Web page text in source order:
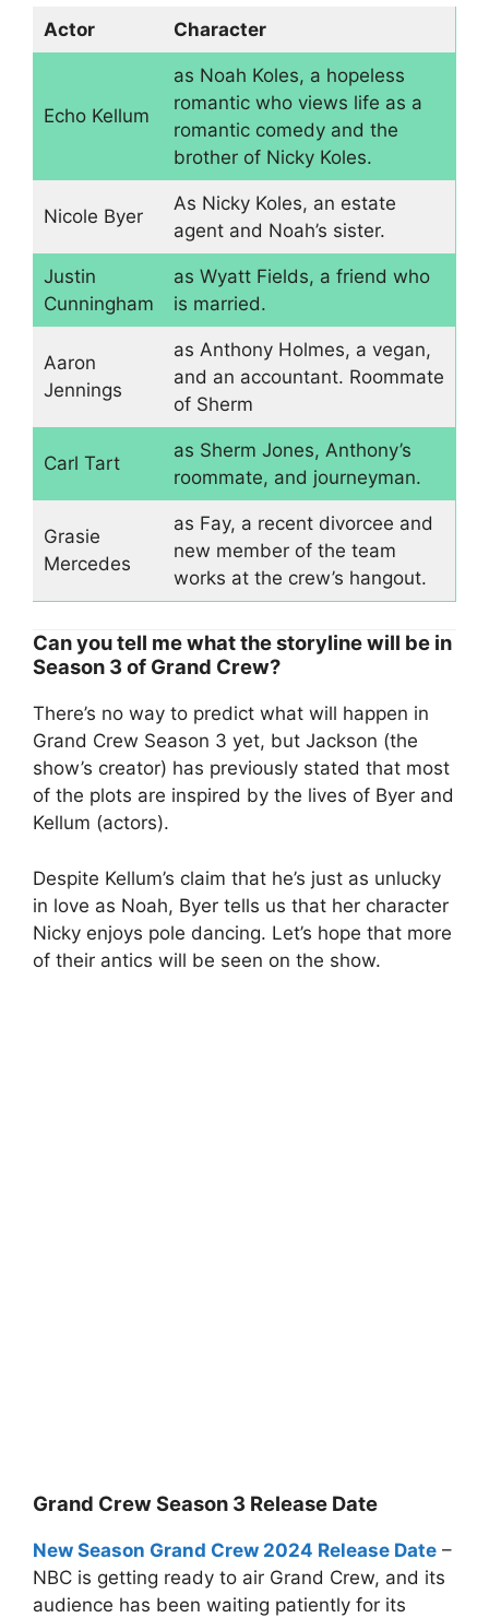
Actor Character
Echo Kellum
as Noah Koles, a hopeless
romantic who views life as a
romantic comedy and the
brother of Nicky Koles.
Nicole Byer
As Nicky Koles, an estate
agent and Noah’s sister.
Justin
Cunningham
as Wyatt Fields, a friend who
is married.
Aaron
Jennings
as Anthony Holmes, a vegan,
and an accountant. Roommate
of Sherm
Carl Tart
as Sherm Jones, Anthony’s
roommate, and journeyman.
Grasie
Mercedes
as Fay, a recent divorcee and
new member of the team
works at the crew’s hangout.
Can you tell me what the storyline will be in
Season 3 of Grand Crew?
There’s no way to predict what will happen in
Grand Crew Season 3 yet, but Jackson (the
show’s creator) has previously stated that most
of the plots are inspired by the lives of Byer and
Kellum (actors).
Despite Kellum’s claim that he’s just as unlucky
in love as Noah, Byer tells us that her character
Nicky enjoys pole dancing. Let’s hope that more
of their antics will be seen on the show.
Grand Crew Season 3 Release Date
New Season Grand Crew 2024 Release Date –
NBC is getting ready to air Grand Crew, and its
audience has been waiting patiently for its